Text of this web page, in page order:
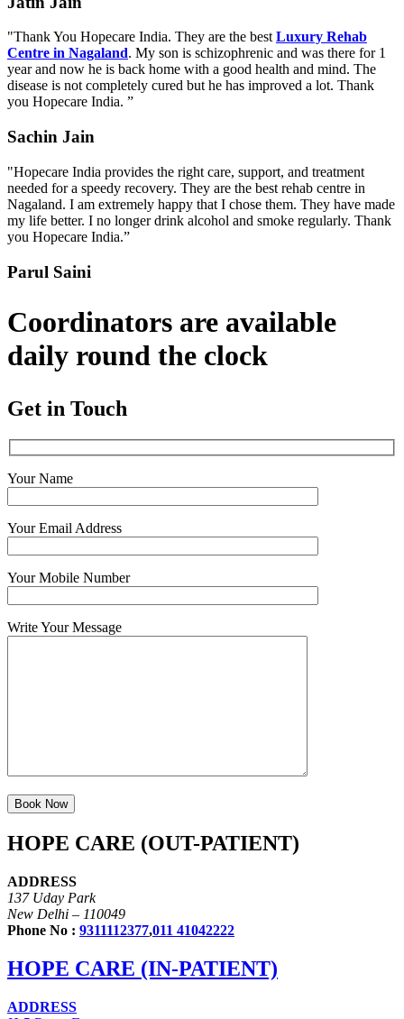
"Thank You Hopecare India. They are the best Luxury Rehab
Centre in Nagaland. My son is schizophrenic and was there for 1
year and now he is back home with a good health and mind. The
disease is not completely cured but he has improved a lot. Thank
you Hopecare India. ”
Sachin Jain
"Hopecare India provides the right care, support, and treatment
needed for a speedy recovery. They are the best rehab centre in
Nagaland. I am extremely happy that I chose them. They have made
my life better. I no longer drink alcohol and smoke regularly. Thank
you Hopecare India.”
Parul Saini
Coordinators are available
daily round the clock
Get in Touch
Your Name
Your Email Address
Your Mobile Number
Write Your Message
HOPE CARE (OUT-PATIENT)
ADDRESS
137 Uday Park
New Delhi – 110049
Phone No : 9311112377,011 41042222
HOPE CARE (IN-PATIENT)
ADDRESS